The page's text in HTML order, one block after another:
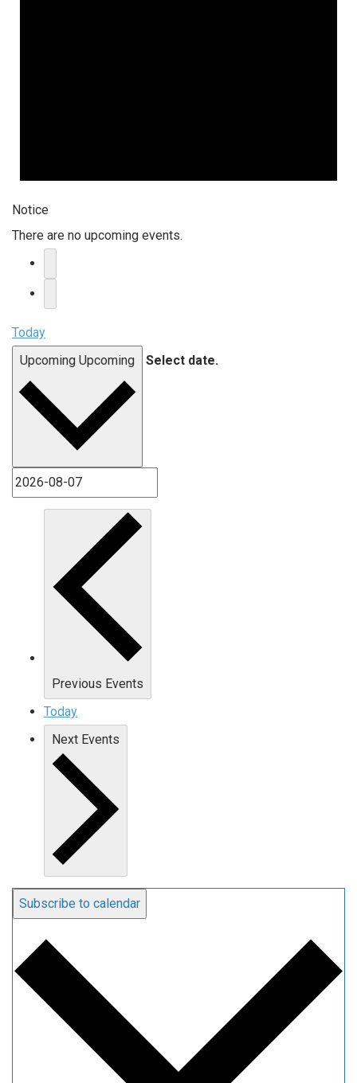
Notice
There are no upcoming events.
Today
Upcoming Upcoming Select date.
Previous Events
Today
Next Events
Subscribe to calendar